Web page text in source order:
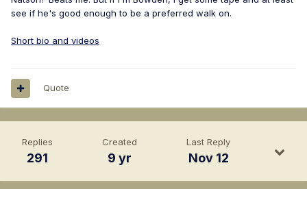
see if he's good enough to be a preferred walk on.
Short bio and videos
Quote
Replies
291
Created
9 yr
Last Reply
Nov 12